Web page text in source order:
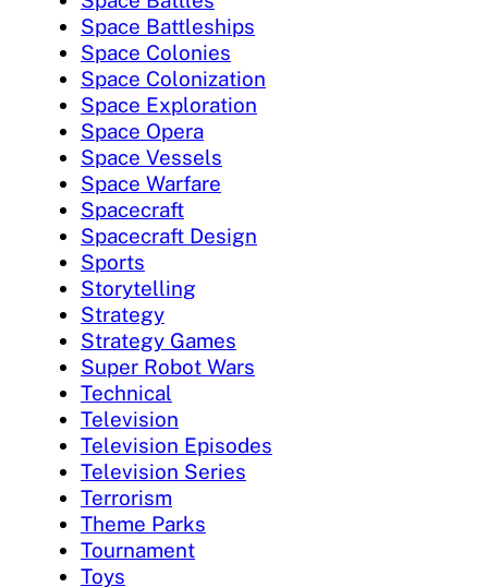
Space Battleships
Space Colonies
Space Colonization
Space Exploration
Space Opera
Space Vessels
Space Warfare
Spacecraft
Spacecraft Design
Sports
Storytelling
Strategy
Strategy Games
Super Robot Wars
Technical
Television
Television Episodes
Television Series
Terrorism
Theme Parks
Tournament
Toys